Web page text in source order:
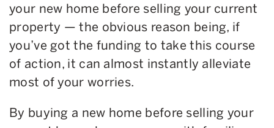
your new home before selling your current
property — the obvious reason being, if
you’ve got the funding to take this course
of action, it can almost instantly alleviate
most of your worries.
By buying a new home before selling your